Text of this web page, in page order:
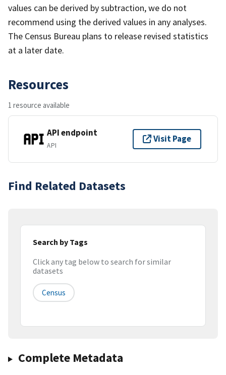
values can be derived by subtraction, we do not
recommend using the derived values in any analyses.
The Census Bureau plans to release revised statistics
at a later date.
Resources
1 resource available
API endpoint
API
Visit Page
Find Related Datasets
Search by Tags
Click any tag below to search for similar
datasets
Census
Complete Metadata